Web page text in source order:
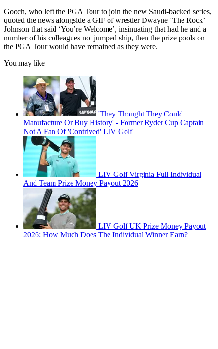
Gooch, who left the PGA Tour to join the new Saudi-backed series,
quoted the news alongside a GIF of wrestler Dwayne ‘The Rock’
Johnson that said ‘You’re Welcome’, insinuating that had he and a
number of his colleagues not jumped ship, then the prize pools on
the PGA Tour would have remained as they were.
You may like
'They Thought They Could
Manufacture Or Buy History' - Former Ryder Cup Captain
Not A Fan Of 'Contrived' LIV Golf
LIV Golf Virginia Full Individual
And Team Prize Money Payout 2026
LIV Golf UK Prize Money Payout
2026: How Much Does The Individual Winner Earn?